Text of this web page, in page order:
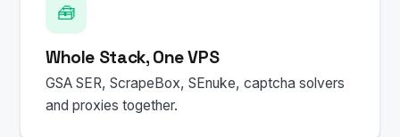
🧰
Whole Stack, One VPS
GSA SER, ScrapeBox, SEnuke, captcha solvers
and proxies together.